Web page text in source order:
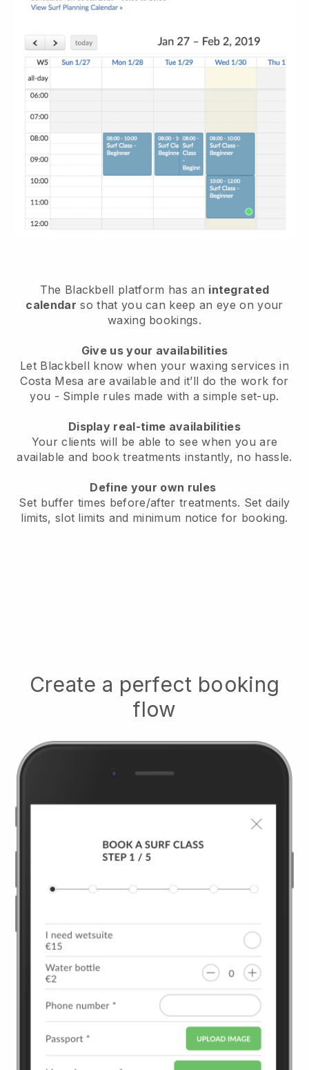
The Blackbell platform has an integrated
calendar so that you can keep an eye on your
waxing bookings.
Give us your availabilities
Let Blackbell know when your waxing services in
Costa Mesa are available and it’ll do the work for
you - Simple rules made with a simple set-up.
Display real-time availabilities
Your clients will be able to see when you are
available and book treatments instantly, no hassle.
Define your own rules
Set buffer times before/after treatments. Set daily
limits, slot limits and minimum notice for booking.
Create a perfect booking
flow